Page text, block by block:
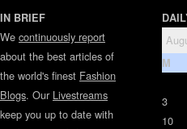
IN BRIEF
We continuously report
about the best articles of
the world's finest Fashion
Blogs. Our Livestreams
keep you up to date with
M
3
10